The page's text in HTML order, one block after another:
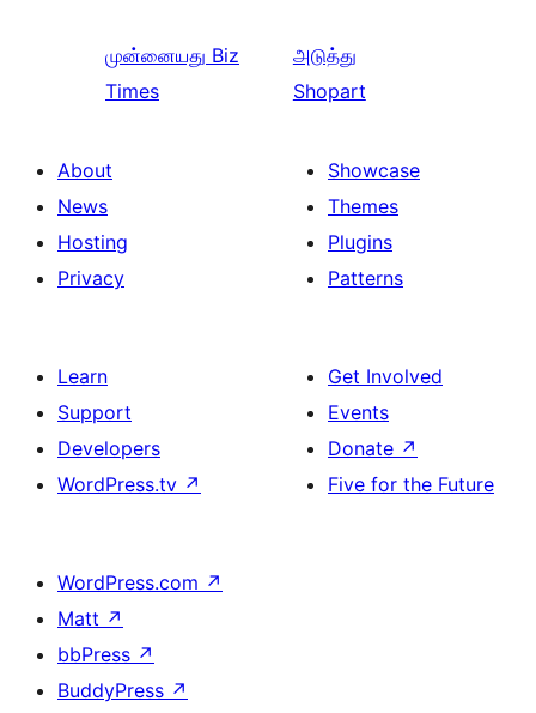
முன்னையது Biz
Times
அடுத்து
Shopart
About
News
Hosting
Privacy
Showcase
Themes
Plugins
Patterns
Learn
Support
Developers
WordPress.tv ↗
Get Involved
Events
Donate ↗
Five for the Future
WordPress.com ↗
Matt ↗
bbPress ↗
BuddyPress ↗